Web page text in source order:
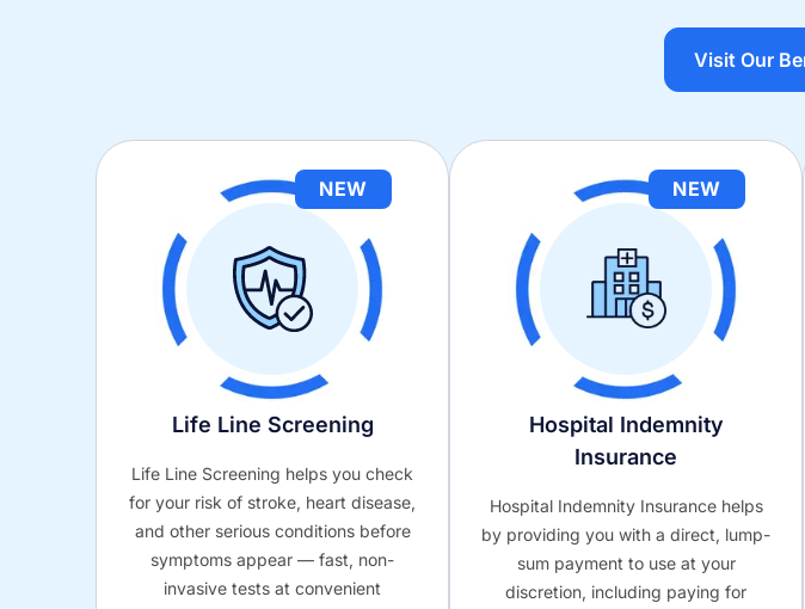
Visit Our
NEW
Life Line Screening
Life Line Screening helps you check
for your risk of stroke, heart disease,
and other serious conditions before
symptoms appear — fast, non-
invasive tests at convenient
NEW
Hospital Indemnity
Insurance
Hospital Indemnity Insurance helps
by providing you with a direct, lump-
sum payment to use at your
discretion, including paying for